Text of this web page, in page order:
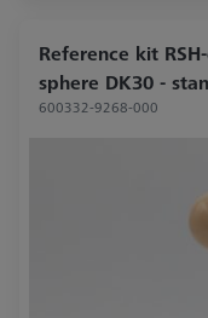
Reference kit
sphere DK30 -
600332-9268-000